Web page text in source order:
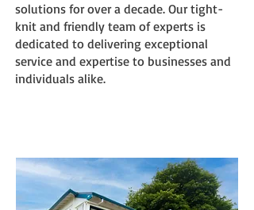
solutions forover a decade. Our tight-
knit and friendly team of experts is
dedicated to delivering exceptional
service and expertise to businesses and
individuals alike.